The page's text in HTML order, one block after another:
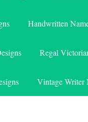
Handwritten
Regal
Vintage Writer